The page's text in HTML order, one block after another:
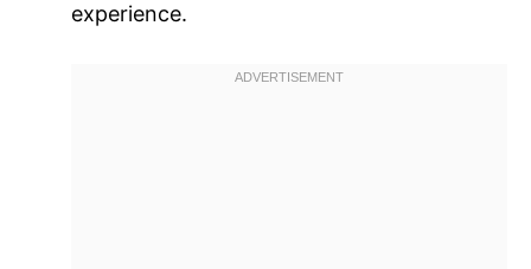
experience.